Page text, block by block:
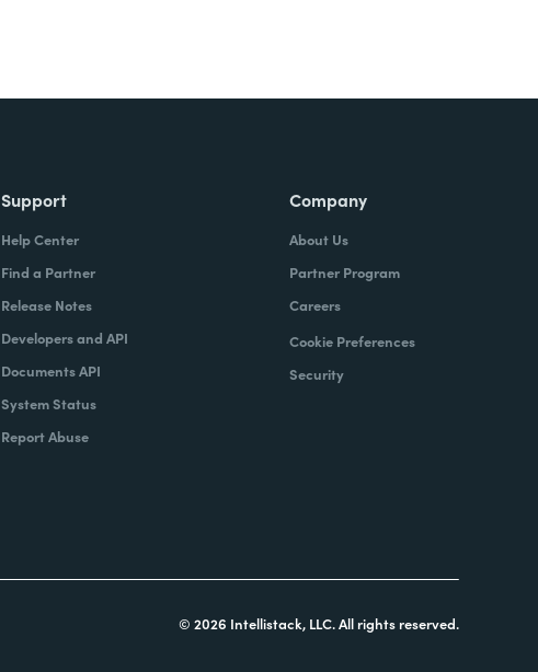
Support
Help Center
Find a Partner
Release Notes
Developers and API
Documents API
System Status
Report Abuse
Company
About Us
Partner Program
Careers
Cookie Preferences
Security
© 2026 Intellistack, LLC. All rights reserved.